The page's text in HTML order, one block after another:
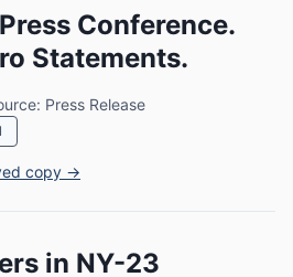
Conference.
Statements.
Press Release
copy →
in NY-23